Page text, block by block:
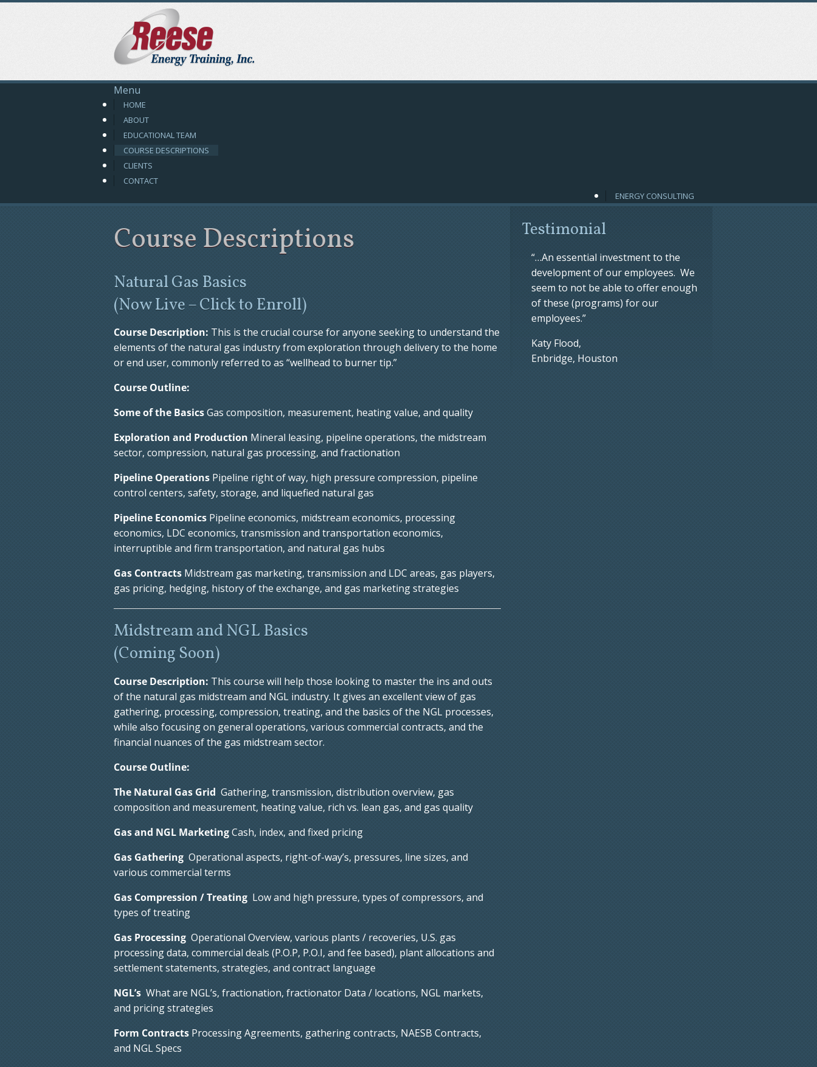
Menu
HOME
ABOUT
EDUCATIONAL TEAM
COURSE DESCRIPTIONS
CLIENTS
CONTACT
ENERGY CONSULTING
Course Descriptions
Natural Gas Basics
(Now Live – Click to Enroll)
Course Description: This is the crucial course for anyone seeking to understand the
elements of the natural gas industry from exploration through delivery to the home
or end user, commonly referred to as “wellhead to burner tip.”
Course Outline:
Some of the BasicsGas composition, measurement, heating value, and quality
Exploration and Production Mineral leasing, pipeline operations, the midstream
sector, compression, natural gas processing, and fractionation
Pipeline Operations Pipeline right of way, high pressure compression, pipeline
control centers, safety, storage, and liquefied natural gas
Pipeline Economics Pipeline economics, midstream economics, processing
economics, LDC economics, transmission and transportation economics,
interruptible and firm transportation, and natural gas hubs
Gas Contracts Midstream gas marketing, transmission and LDC areas, gas players,
gas pricing, hedging, history of the exchange, and gas marketing strategies
Midstream and NGL Basics
(Coming Soon)
Course Description: This course will help those looking to master the ins and outs
of the natural gas midstream and NGL industry. It gives an excellent view of gas
gathering, processing, compression, treating, and the basics of the NGL processes,
while also focusing on general operations, various commercial contracts, and the
financial nuances of the gas midstream sector.
Course Outline:
The Natural Gas Grid Gathering, transmission, distribution overview, gas
composition and measurement, heating value, rich vs. lean gas, and gas quality
Gas and NGL MarketingCash, index, and fixed pricing
Gas Gathering Operational aspects, right-of-way’s, pressures, line sizes, and
various commercial terms
Gas Compression / Treating Low and high pressure, types of compressors, and
types of treating
Gas Processing Operational Overview, various plants / recoveries, U.S. gas
processing data, commercial deals (P.O.P, P.O.I, and fee based), plant allocations and
settlement statements, strategies, and contract language
NGL’s What are NGL’s, fractionation, fractionator Data / locations, NGL markets,
and pricing strategies
Form Contracts Processing Agreements, gathering contracts, NAESB Contracts,
and NGL Specs
Testimonial
“…An essential investment to the
development of our employees. We
seem to not be able to offer enough
of these (programs) for our
employees.”
Katy Flood,
Enbridge, Houston